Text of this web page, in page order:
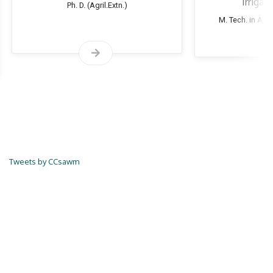
Ph. D. (Agril.Extn.)
M. Tech. in
Tweets by CCsawm